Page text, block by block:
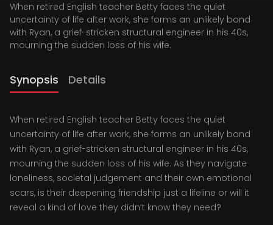
When retired English teacher Betty faces the quiet
uncertainty of life after work, she forms an unlikely bond
with Ryan, a grief-stricken structural engineer in his 40s,
mourning the sudden loss of his wife.
Synopsis Details
When retired English teacher Betty faces the quiet
uncertainty of life after work, she forms an unlikely bond
with Ryan, a grief-stricken structural engineer in his 40s,
mourning the sudden loss of his wife. As they navigate
loneliness, societal judgement and their own emotional
scars, is their deepening friendship just a lifeline or will it
reveal a kind of love they didn’t know they need?